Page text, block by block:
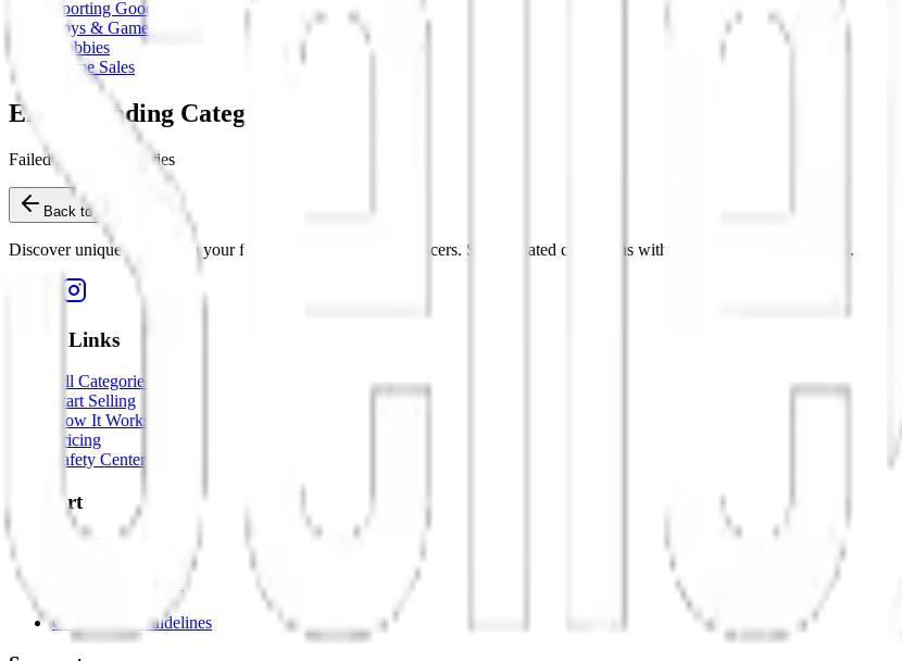
Sporting Goods
Toys & Games
Hobbies
Home Sales
Error Loading Category
Failed to load categories
Back to Home
Discover unique items from your favorite creators and influencers. Shop curated collections with stories behind every piece.
Quick Links
All Categories
Start Selling
How It Works
Pricing
Safety Center
Support
Help Center
Community Guidelines